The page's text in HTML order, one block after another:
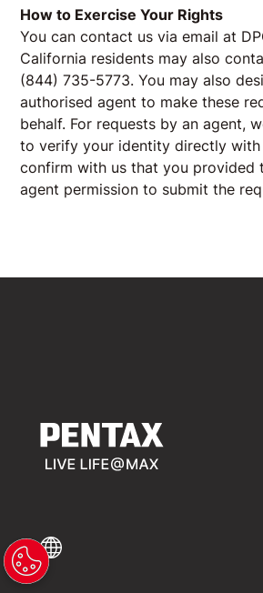
How to Exercise Your Rights
You can contact us via email at
California residents may also
(844) 735-5773. You may also
authorised agent to make these
behalf. For requests by an agent,
to verify your identity directly with
confirm with us that you provided
agent permission to submit the